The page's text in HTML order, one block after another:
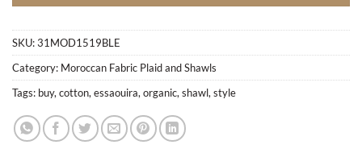
SKU:31MOD1519BLE
Category: Moroccan Fabric Plaid and Shawls
Tags: buy, cotton, essaouira, organic, shawl, style